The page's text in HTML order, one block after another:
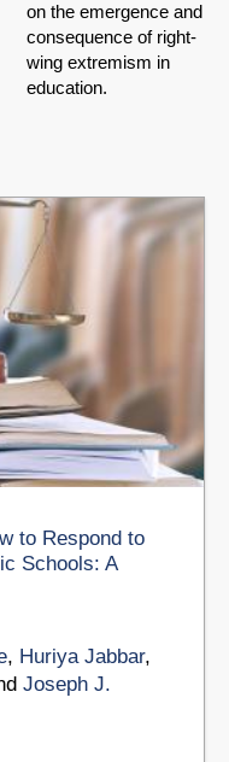
on the emergence and
consequence of right-
wing extremism in
education.
to Respond to
Schools: A
, Huriya Jabbar,
Joseph J.